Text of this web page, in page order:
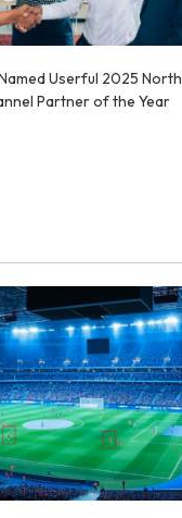
Userful 2025 North
Partner of the Year